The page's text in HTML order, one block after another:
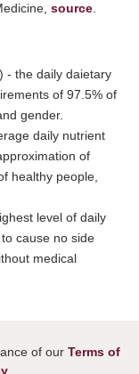
source
- the daily daietary
of 97.5% of
gender.
daily nutrient
of
healthy people,
level of daily
cause no side
medical
of our Terms of